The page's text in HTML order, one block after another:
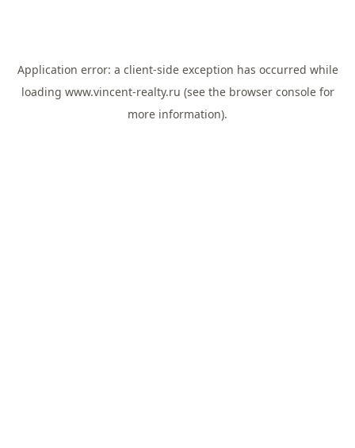
Application error: a client-side exception has occurred while
loading www.vincent-realty.ru (see the browser consolefor
more information).